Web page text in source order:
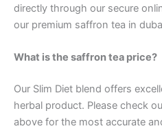
directly through our secure
our premium saffron tea in
What is the saffron tea price?
Our Slim Diet blend offers
herbal product. Please check
above for the most accurate